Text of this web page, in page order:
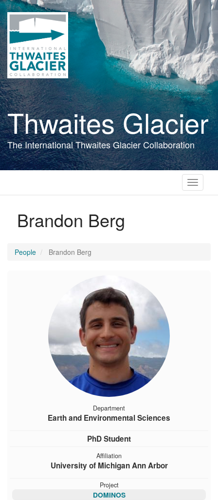
Skip
to
main
content
Thwaites Glacier
The International Thwaites Glacier Collaboration
Toggle
Brandon Berg
People Brandon Berg
Department
Earth and Environmental Sciences
PhD Student
Affiliation
University of Michigan Ann Arbor
Project
DOMINOS